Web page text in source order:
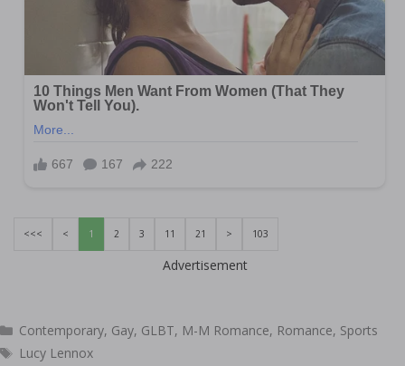
<<< < 1 2 3 11 21 > 103
Advertisement
Categories
Contemporary, Gay, GLBT, M-M Romance, Romance, Sports
Tags
Lucy Lennox